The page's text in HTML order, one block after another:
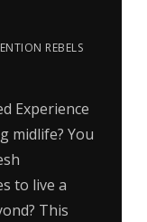
REBELS
Experience
midlife? You
to live a
This